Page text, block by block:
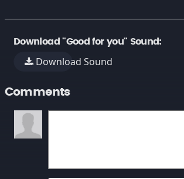
Download "Good for you" Sound:
Download Sound
Comments